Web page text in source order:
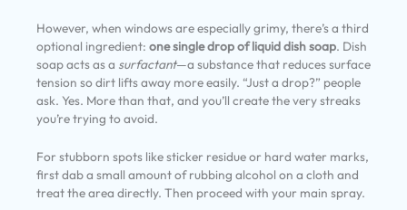
However, when windows are especially grimy, there’s a third
optional ingredient: one single drop of liquid dish soap. Dish
soap acts as a surfactant—a substance that reduces surface
tension so dirt lifts away more easily. “Just a drop?” people
ask. Yes. More than that, and you’ll create the very streaks
you’re trying to avoid.
For stubborn spots like sticker residue or hard water marks,
first dab a small amount of rubbing alcohol on a cloth and
treat the area directly. Then proceed with your main spray.